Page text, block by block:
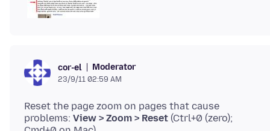
cor-el Moderator
23/9/11 02:59 AM
Reset the page zoom on pages that cause
problems: View > Zoom > Reset (Ctrl+0 (zero);